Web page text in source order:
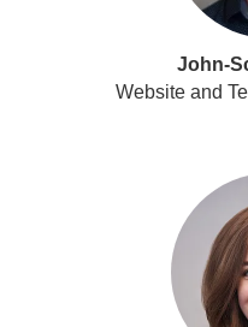
John-
Website and